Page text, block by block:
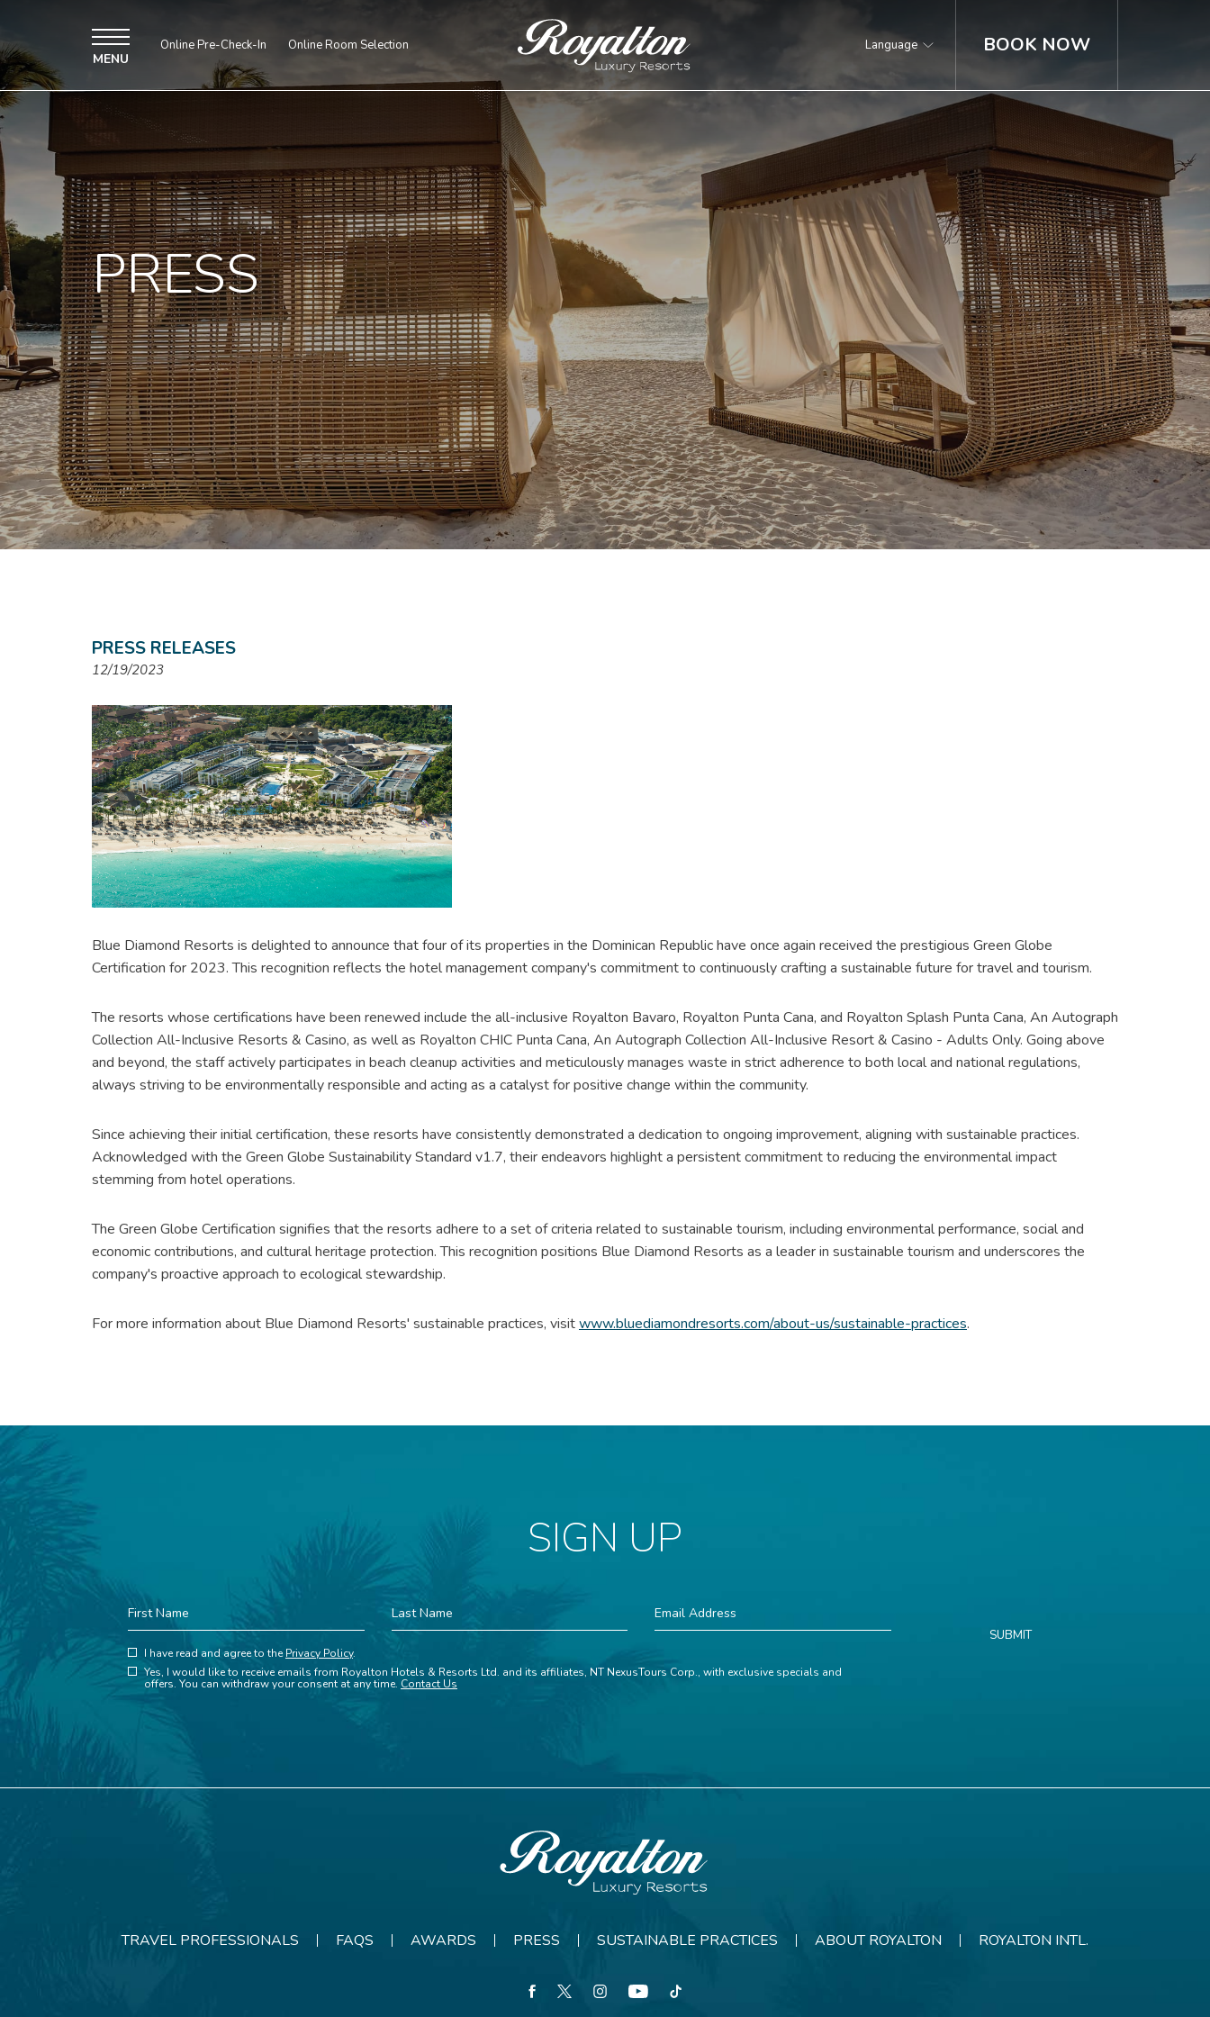
MENU
Online Pre-Check-In Online Room Selection
Royalton
Resorts
Language BOOK NOW
PRESS
PRESS RELEASES
12/19/2023
Blue Diamond Resorts is delighted to announce that four of its properties in the Dominican Republic have once again received the prestigious Green Globe
Certification for 2023. This recognition reflects the hotel management company's commitment to continuously crafting a sustainable future for travel and tourism.
The resorts whose certifications have been renewed include the all-inclusive Royalton Bavaro, Royalton Punta Cana, and Royalton Splash Punta Cana, An Autograph
Collection All-Inclusive Resorts & Casino, as well as Royalton CHIC Punta Cana, An Autograph Collection All-Inclusive Resort & Casino - Adults Only. Going above
and beyond, the staff actively participates in beach cleanup activities and meticulously manages waste in strict adherence to both local and national regulations,
always striving to be environmentally responsible and acting as a catalyst for positive change within the community.
Since achieving their initial certification, these resorts have consistently demonstrated a dedication to ongoing improvement, aligning with sustainable practices.
Acknowledged with the Green Globe Sustainability Standard v1.7, their endeavors highlight a persistent commitment to reducing the environmental impact
stemming from hotel operations.
The Green Globe Certification signifies that the resorts adhere to a set of criteria related to sustainable tourism, including environmental performance, social and
economic contributions, and cultural heritage protection. This recognition positions Blue Diamond Resorts as a leader in sustainable tourism and underscores the
company's proactive approach to ecological stewardship.
For more information about Blue Diamond Resorts' sustainable practices, visitwww.bluediamondresorts.com/about-us/sustainable-practices.
SIGN UP
Hidden
Field
First
Name
Name
Address
I have read and agree to thePrivacy Policy.
Yes, I would like to receive emails from Royalton Hotels & Resorts Ltd. and its affiliates, NT NexusTours Corp., with exclusive specials and
offers. You can withdraw your consent at any time. Contact Us
(opens in new window)
SUBMIT
TRAVEL PROFESSIONALS
FAQS AWARDS PRESS SUSTAINABLE PRACTICES ABOUT ROYALTON ROYALTON INTL.